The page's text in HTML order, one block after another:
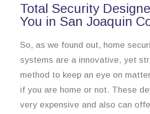
Total Security
You in San Joaquin
So, as we found out, home
systems are a innovative, yet
method to keep an eye on
if you are home or not. These
very expensive and also can